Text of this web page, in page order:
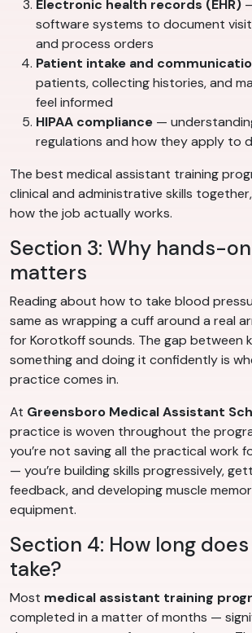
Electronic health records (EHR)
software systems to document
and process orders
Patient intake and
patients, collecting histories, and
feel informed
HIPAA compliance —
regulations and how they apply to
The best medical assistant training
clinical and administrative skills
how the job actually works.
Section 3: Why hands-
matters
Reading about how to take blood
same as wrapping a cuff around a real
for Korotkoff sounds. The gap between
something and doing it confidently is
practice comes in.
At Greensboro Medical Assistant
practice is woven throughout the
you’re not saving all the practical work
— you’re building skills progressively,
feedback, and developing muscle
equipment.
Section 4: How long
take?
Most medical assistant training
completed in a matter of months —